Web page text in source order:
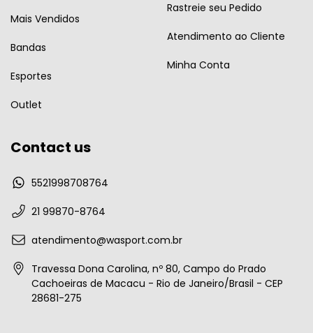
Mais Vendidos
Bandas
Esportes
Outlet
Rastreie seu Pedido
Atendimento ao Cliente
Minha Conta
Contact us
5521998708764
21 99870-8764
atendimento@wasport.com.br
Travessa Dona Carolina, nº 80, Campo do Prado
Cachoeiras de Macacu - Rio de Janeiro/Brasil - CEP
28681-275